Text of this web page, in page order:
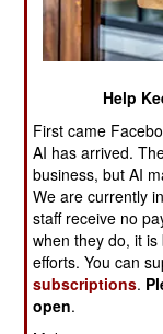
There are a
and most of
location, and
more numerous
scientific and
clouds of space
threat,
solution was
graphic tools
operators to
debris swarms
Help
First came
AI has arrived.
business, but AI
We are currently
staff receive no
when they do, it
efforts. You can
subscriptions.
open.